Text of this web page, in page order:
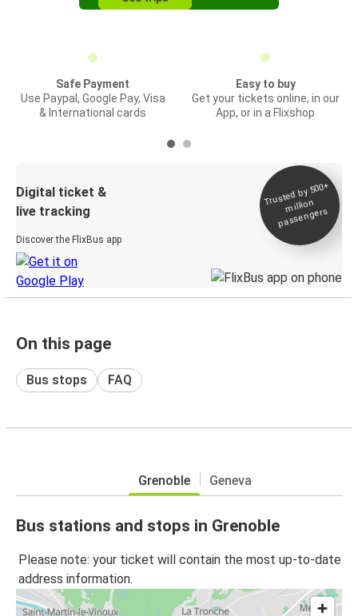
Safe Payment
Use Paypal, Google Pay, Visa
& International cards
Easy to buy
Get your tickets online, in our
App, or in a Flixshop
Digital ticket &
live tracking
Discover the FlixBus app
Trusted by 500+
million
passengers
On this page
Bus stops FAQ
Grenoble Geneva
Bus stations and stops in Grenoble
Please note: your ticket will contain the most up-to-date
address information.